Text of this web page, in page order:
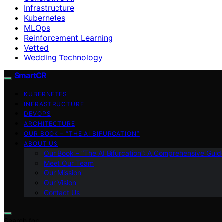
Infrastructure
Kubernetes
MLOps
Reinforcement Learning
Vetted
Wedding Technology
SmartCR
KUBERNETES
INFRASTRUCTURE
DEVOPS
ARCHITECTURE
OUR BOOK – “THE AI BIFURCATION”
ABOUT US
Our Book – “The AI Bifurcation”: A Comprehensive
Meet Our Team
Our Mission
Our Vision
Contact Us